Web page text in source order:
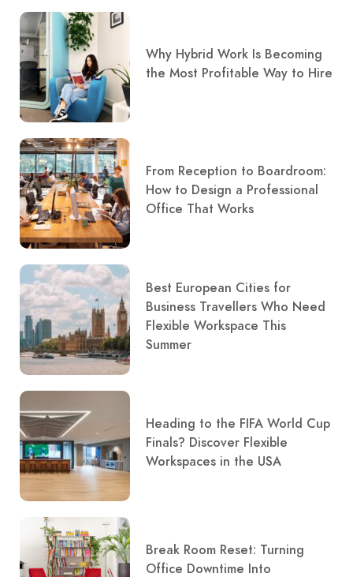
Why Hybrid Work Is Becoming
the Most Profitable Way to Hire
From Reception to Boardroom:
How to Design a Professional
Office That Works
Best European Cities for
Business Travellers Who Need
Flexible Workspace This
Summer
Heading to the FIFA World Cup
Finals? Discover Flexible
Workspaces in the USA
Break Room Reset: Turning
Office Downtime Into